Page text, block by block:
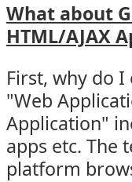
What about
HTML/AJAX
First, why do I
"Web
Application"
apps etc. The
platform